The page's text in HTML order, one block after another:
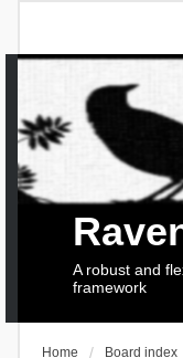
A robust and
framework
Home Board index